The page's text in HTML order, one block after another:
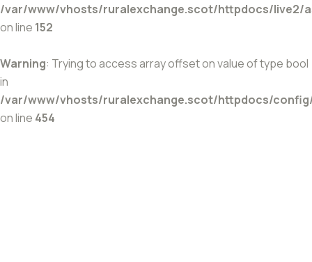
/var/www/vhosts/ruralexchange.scot/httpdocs/live2/
on line 152
Warning: Trying to access array offset on value of type bool
in
/var/www/vhosts/ruralexchange.scot/httpdocs/
on line 454